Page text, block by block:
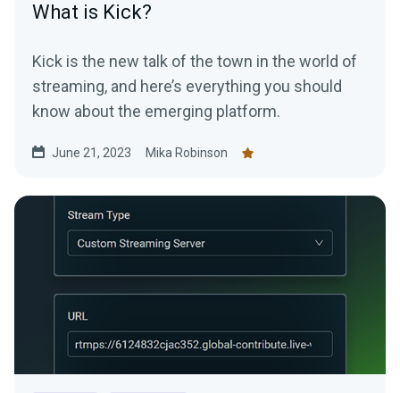
What is Kick?
Kick is the new talk of the town in the world of
streaming, and here’s everything you should
know about the emerging platform.
June 21, 2023 Mika Robinson